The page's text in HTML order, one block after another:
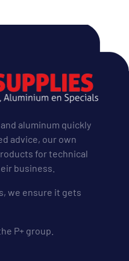
aluminum quickly
advice, our own
for technical
business.
we ensure it gets
P+ group.